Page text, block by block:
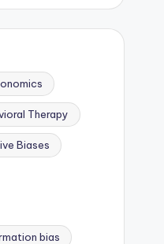
Therapy
Biases
bias